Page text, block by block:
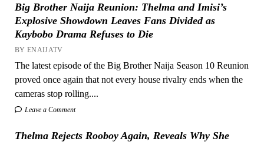
Big Brother Naija Reunion: Thelma and Imisi’s
Explosive Showdown Leaves Fans Divided as
Kaybobo Drama Refuses to Die
BY ENAIJATV
The latest episode of the Big Brother Naija Season 10 Reunion
proved once again that not every house rivalry ends when the
cameras stop rolling....
Leave a Comment
Thelma Rejects Rooboy Again, Reveals Why She